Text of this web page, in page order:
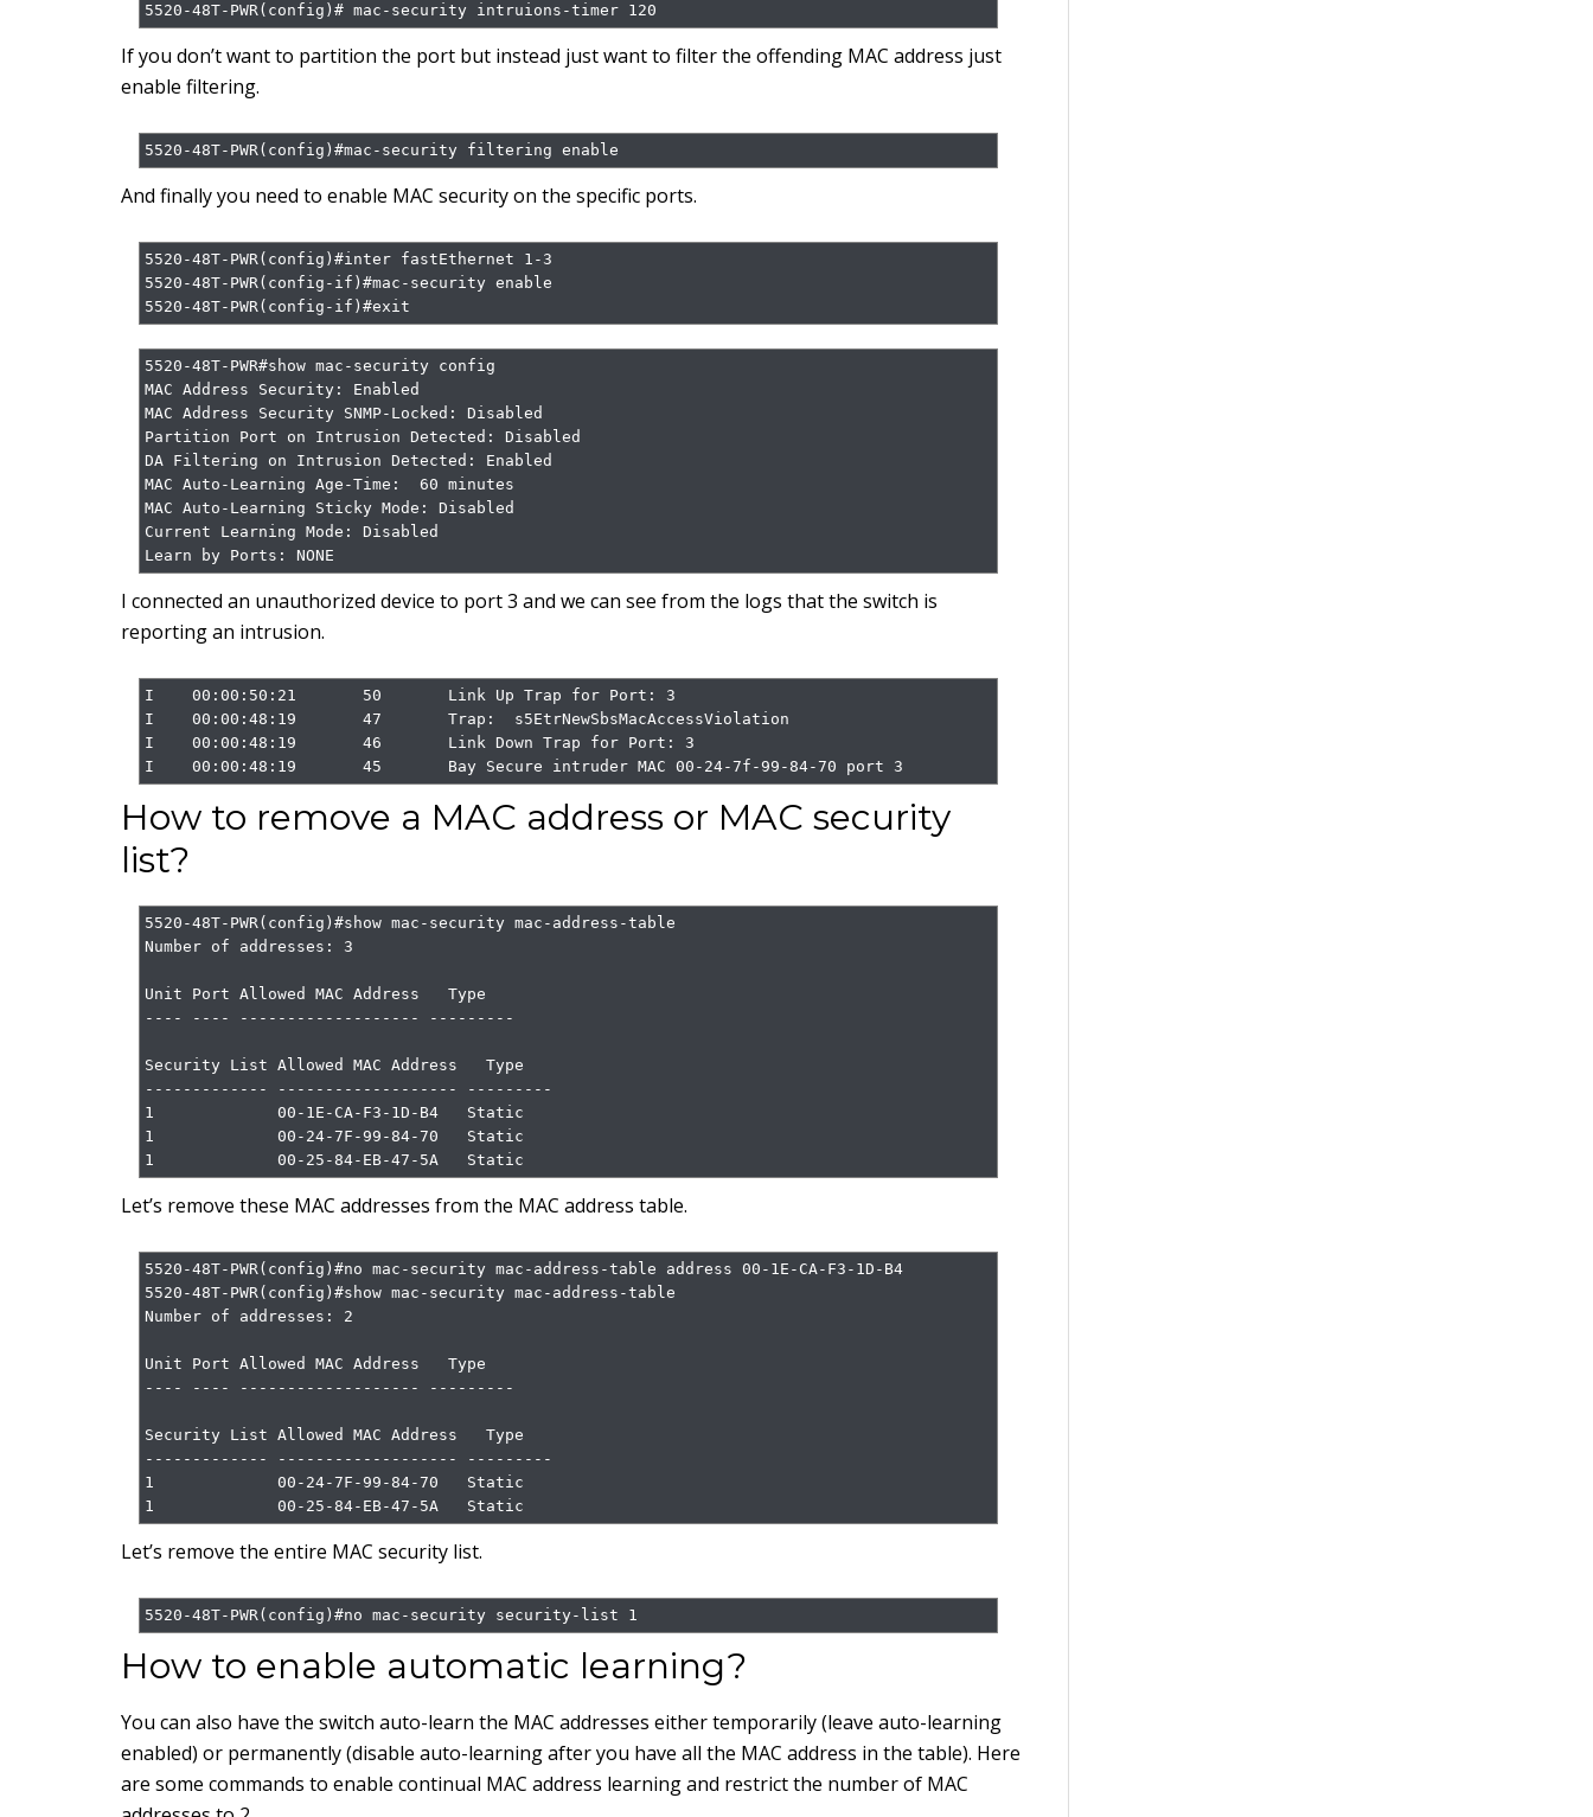
5520-48T-PWR(config)# mac-security intruions-timer 120
If you don’t want to partition the port but instead just want to filter the offending MAC address just
enable filtering.
5520-48T-PWR(config)#mac-security filtering enable
And finally you need to enable MAC security on the specific ports.
5520-48T-PWR(config)#inter fastEthernet 1-3
5520-48T-PWR(config-if)#mac-security enable
5520-48T-PWR(config-if)#exit
5520-48T-PWR#show mac-security config
MAC Address Security: Enabled
MAC Address Security SNMP-Locked: Disabled
Partition Port on Intrusion Detected: Disabled
DA Filtering on Intrusion Detected: Enabled
MAC Auto-Learning Age-Time:  60 minutes
MAC Auto-Learning Sticky Mode: Disabled
Current Learning Mode: Disabled
Learn by Ports: NONE
I connected an unauthorized device to port 3 and we can see from the logs that the switch is
reporting an intrusion.
I    00:00:50:21       50       Link Up Trap for Port: 3
I    00:00:48:19       47       Trap:  s5EtrNewSbsMacAccessViolation
I    00:00:48:19       46       Link Down Trap for Port: 3
I    00:00:48:19       45       Bay Secure intruder MAC 00-24-7f-99-84-70 port 3
How to remove a MAC address or MAC security
list?
5520-48T-PWR(config)#show mac-security mac-address-table
Number of addresses: 3
Unit Port Allowed MAC Address   Type
---- ---- ------------------- ---------
Security List Allowed MAC Address   Type
------------- ------------------- ---------
1             00-1E-CA-F3-1D-B4   Static
1             00-24-7F-99-84-70   Static
1             00-25-84-EB-47-5A   Static
Let’s remove these MAC addresses from the MAC address table.
5520-48T-PWR(config)#no mac-security mac-address-table address 00-1E-CA-F3-1D-B4
5520-48T-PWR(config)#show mac-security mac-address-table
Number of addresses: 2
Unit Port Allowed MAC Address   Type
---- ---- ------------------- ---------
Security List Allowed MAC Address   Type
------------- ------------------- ---------
1             00-24-7F-99-84-70   Static
1             00-25-84-EB-47-5A   Static
Let’s remove the entire MAC security list.
5520-48T-PWR(config)#no mac-security security-list 1
How to enable automatic learning?
You can also have the switch auto-learn the MAC addresses either temporarily (leave auto-learning
enabled) or permanently (disable auto-learning after you have all the MAC address in the table). Here
are some commands to enable continual MAC address learning and restrict the number of MAC